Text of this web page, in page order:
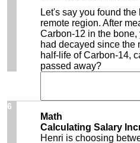
Let's say you found
remote region. After
Carbon-12 in the
had decayed since the
half-life of Carbon-14,
passed away?
6
Math
Calculating Salary
Henri is choosing